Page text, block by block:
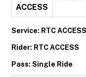
ACCESS
Service: RTC ACCESS
Rider: RTC ACCESS
Pass: Single Ride